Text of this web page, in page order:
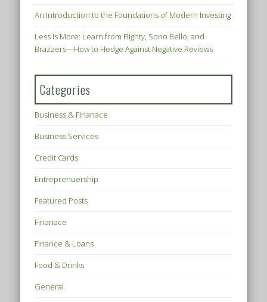
An Introduction to the Foundations of Modern Investing
Less Is More: Learn from Flighty, Sono Bello, and
Brazzers—How to Hedge Against Negative Reviews
Categories
Business & Finanace
Business Services
Credit Cards
Entreprenuership
Featured Posts
Finanace
Finance & Loans
Food & Drinks
General